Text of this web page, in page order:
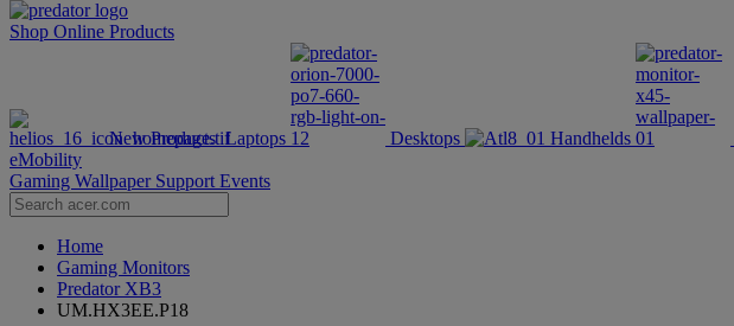
Shop Online Products
New Products Laptops Desktops Handhelds
eMobility
Gaming Wallpaper Support Events
Home
Gaming Monitors
Predator XB3
UM.HX3EE.P18